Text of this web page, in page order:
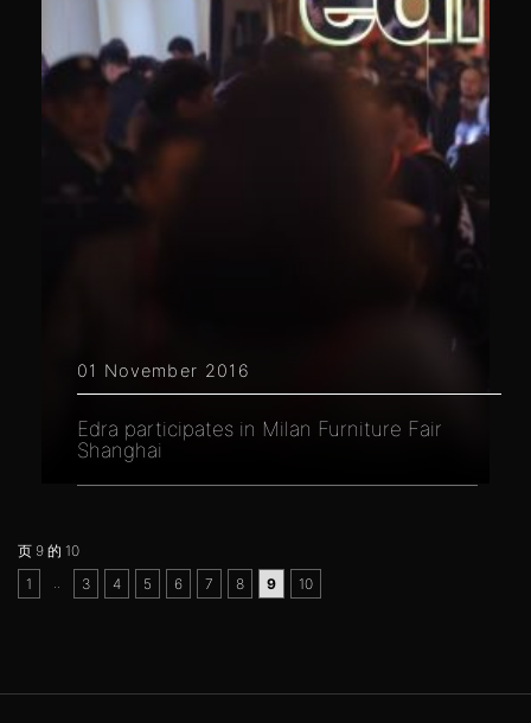
01 November 2016
Edra participates in Milan Furniture Fair
Shanghai
页 9 的 10
1
3 4 5 6 7 8 9 10